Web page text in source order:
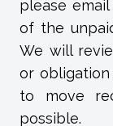
please
of the
We will
or
to move
possible.